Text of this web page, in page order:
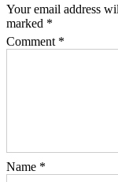
Your email address
marked *
Comment *
Name *